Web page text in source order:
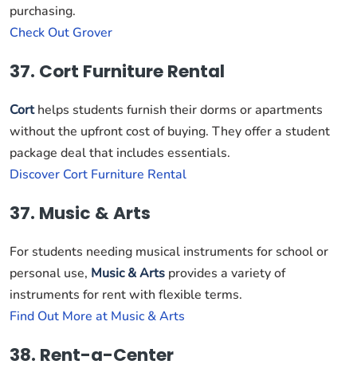
purchasing.
Check Out Grover
37. Cort Furniture Rental
Corthelps students furnish their dorms or apartments
without the upfront cost of buying. They offer a student
package deal that includes essentials.
Discover Cort Furniture Rental
37. Music & Arts
For students needing musical instruments for school or
personal use, Music & Arts provides a variety of
instruments for rent with flexible terms.
Find Out More at Music & Arts
38. Rent-a-Center